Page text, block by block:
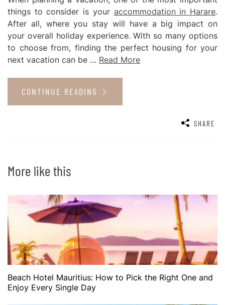
things to consider is your accommodation in Harare.
After all, where you stay will have a big impact on
your overall holiday experience. With so many options
to choose from, finding the perfect housing for your
next vacation can be … Read More
CONTINUE READING
SHARE
More like this
Beach Hotel Mauritius: How to Pick the Right One and
Enjoy Every Single Day